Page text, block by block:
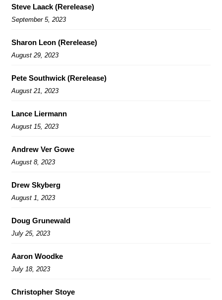
Steve Laack (Rerelease)
September 5, 2023
Sharon Leon (Rerelease)
August 29, 2023
Pete Southwick (Rerelease)
August 21, 2023
Lance Liermann
August 15, 2023
Andrew Ver Gowe
August 8, 2023
Drew Skyberg
August 1, 2023
Doug Grunewald
July 25, 2023
Aaron Woodke
July 18, 2023
Christopher Stoye